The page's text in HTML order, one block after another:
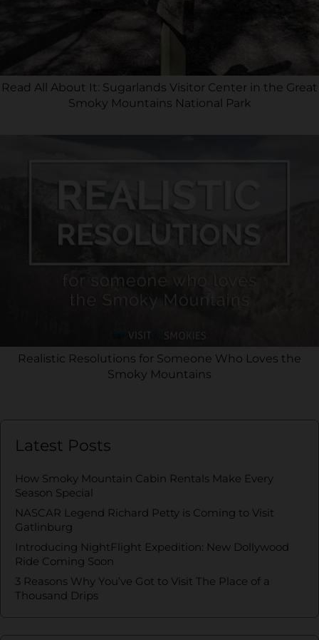
Read All About It: Sugarlands Visitor Center in the Great
Smoky Mountains National Park
Realistic Resolutions for Someone Who Loves the
Smoky Mountains
Latest Posts
How Smoky Mountain Cabin Rentals Make Every
Season Special
NASCAR Legend Richard Petty is Coming to Visit
Gatlinburg
Introducing NightFlight Expedition: New Dollywood
Ride Coming Soon
3 Reasons Why You’ve Got to Visit The Place of a
Thousand Drips